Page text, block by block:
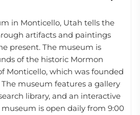
in Monticello, Utah tells the
artifacts and paintings
present. The museum is
of the historic Mormon
Monticello, which was founded
museum features a gallery
library, and an interactive
museum is open daily from 9:00